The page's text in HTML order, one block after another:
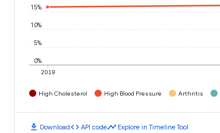
2019
0%
5%
10%
15%
High Cholesterol High Blood Pressure Arthritis
download Downloadcode API codetimeline Explore in Timeline Tool